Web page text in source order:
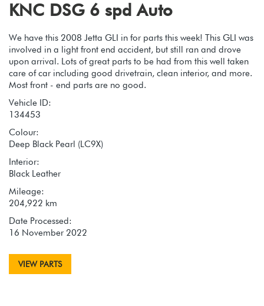
KNC DSG 6 spd Auto
We have this 2008 Jetta GLI in for parts this week! This GLI was
involved in a light front end accident, but still ran and drove
upon arrival. Lots of great parts to be had from this well taken
care of car including good drivetrain, clean interior, and more.
Most front - end parts are no good.
Vehicle ID:
134453
Colour:
Deep Black Pearl (LC9X)
Interior:
Black Leather
Mileage:
204,922 km
Date Processed:
16 November 2022
VIEW PARTS